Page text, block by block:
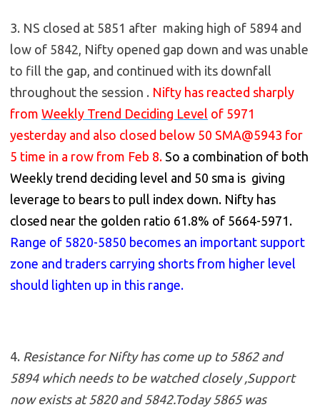
3. NS closed at 5851 after making high of 5894 and
low of 5842, Nifty opened gap down and was unable
to fill the gap, and continued with its downfall
throughout the session . Nifty has reacted sharply
from Weekly Trend Deciding Level of 5971
yesterday and also closed below 50 SMA@5943 for
5 time in a row from Feb 8. So a combination of both
Weekly trend deciding level and 50 sma is giving
leverage to bears to pull index down. Nifty has
closed near the golden ratio 61.8% of 5664-5971.
Range of 5820-5850 becomes an important support
zone and traders carrying shorts from higher level
should lighten up in this range.
4. Resistance for Nifty has come up to 5862 and
5894 which needs to be watched closely ,Support
now exists at 5820 and 5842.Today 5865 was